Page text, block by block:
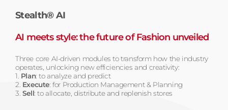
Stealth® AI
AI meets style: the future of Fashion unveiled
Three core AI-driven modules to transform how the industry
operates, unlocking new efficiencies and creativity:
1. Plan: to analyze and predict
2. Execute: for Production Management & Planning
3. Sell: to allocate, distribute and replenish stores